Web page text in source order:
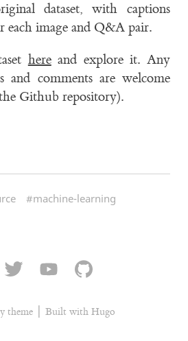
dataset, with captions
each image and Q&A pair.
hereand explore it. Any
and comments are welcome
Github repository).
#machine-learning
theme | Built with Hugo